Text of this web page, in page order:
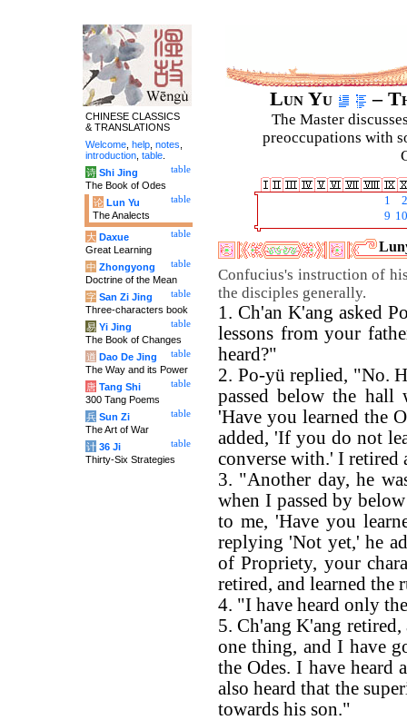
Lun Yu –
The Master
preoccupations with
1
2
9 10
Confucius's instruction of
the disciples generally.
1. Ch'an K'ang asked
lessons from your
heard?"
2. Po-yü replied, "No.
passed below the hall
'Have you learned the
added, 'If you do not
converse with.' I retired
3. "Another day, he
when I passed by
to me, 'Have you
replying 'Not yet,' he
of Propriety, your
retired, and learned the
4. "I have heard only
5. Ch'ang K'ang
one thing, and I have
the Odes. I have heard
also heard that the
towards his son."
CHINESE CLASSICS
& TRANSLATIONS
Welcome help notes
introduction table
table
诗 Shi Jing
The Book of Odes
table
论 Lun Yu
The Analects
table
大 Daxue
Great Learning
table
中 Zhongyong
Doctrine of the Mean
table
字 San Zi Jing
Three-characters book
table
易 Yi Jing
The Book of Changes
table
道 Dao De Jing
The Way and its Power
table
唐 Tang Shi
300 Tang Poems
table
兵 Sun Zi
The Art of War
table
计 36 Ji
Thirty-Six Strategies